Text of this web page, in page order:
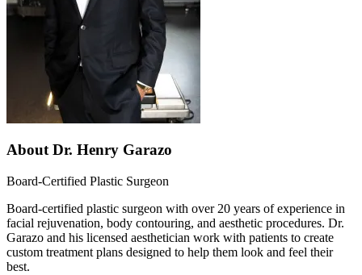
About Dr. Henry Garazo
Board-Certified Plastic Surgeon
Board-certified plastic surgeon with over 20 years of experience in
facial rejuvenation, body contouring, and aesthetic procedures. Dr.
Garazo and his licensed aesthetician work with patients to create
custom treatment plans designed to help them look and feel their
best.